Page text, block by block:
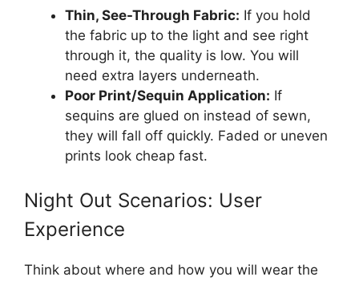
Thin, See-Through Fabric: If you hold
the fabric up to the light and see right
through it, the quality is low. You will
need extra layers underneath.
Poor Print/Sequin Application: If
sequins are glued on instead of sewn,
they will fall off quickly. Faded or uneven
prints look cheap fast.
Night Out Scenarios: User
Experience
Think about where and how you will wear the